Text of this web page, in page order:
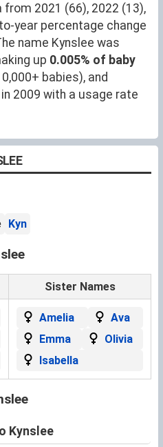
2021 (66), 2022 (13),
year percentage change
name Kynslee was
up 0.005% of baby
babies), and
2009 with a usage rate
Kyn
Sister Names
Amelia
Ava
Emma
Olivia
Isabella
Kynslee